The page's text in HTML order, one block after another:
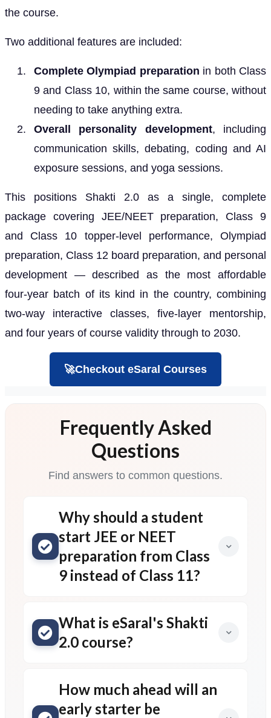
the course.
Two additional features are included:
Complete Olympiad preparation in both Class
9 and Class 10, within the same course, without
needing to take anything extra.
Overall personality development, including
communication skills, debating, coding and AI
exposure sessions, and yoga sessions.
This positions Shakti 2.0 as a single, complete
package covering JEE/NEET preparation, Class 9
and Class 10 topper-level performance, Olympiad
preparation, Class 12 board preparation, and personal
development — described as the most affordable
four-year batch of its kind in the country, combining
two-way interactive classes, five-layer mentorship,
and four years of course validity through to 2030.
🚀Checkout eSaral Courses
Frequently Asked
Questions
Find answers to common questions.
Why should a student
start JEE or NEET
preparation from Class
9 instead of Class 11?
What is eSaral's Shakti
2.0 course?
How much ahead will an
early starter be